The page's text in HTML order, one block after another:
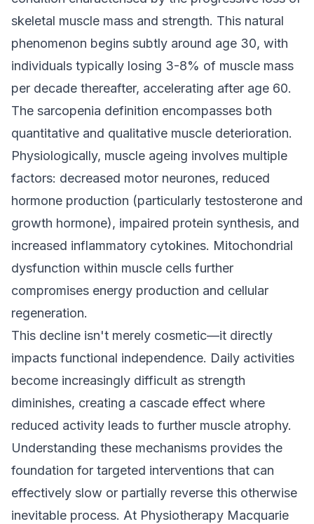
skeletal muscle mass and strength. This natural
phenomenon begins subtly around age 30, with
individuals typically losing 3-8% of muscle mass
per decade thereafter, accelerating after age 60.
The sarcopenia definition encompasses both
quantitative and qualitative muscle deterioration.
Physiologically, muscle ageing involves multiple
factors: decreased motor neurones, reduced
hormone production (particularly testosterone and
growth hormone), impaired protein synthesis, and
increased inflammatory cytokines. Mitochondrial
dysfunction within muscle cells further
compromises energy production and cellular
regeneration.
This decline isn't merely cosmetic—it directly
impacts functional independence. Daily activities
become increasingly difficult as strength
diminishes, creating a cascade effect where
reduced activity leads to further muscle atrophy.
Understanding these mechanisms provides the
foundation for targeted interventions that can
effectively slow or partially reverse this otherwise
inevitable process. At Physiotherapy Macquarie